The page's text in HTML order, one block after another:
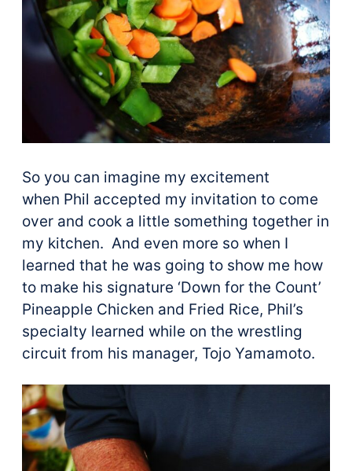
So you can imagine my excitement
when Phil accepted my invitation to come
over and cook a little something together in
my kitchen. And even more so when I
learned that he was going to show me how
to make his signature ‘Down for the Count’
Pineapple Chicken and Fried Rice, Phil’s
specialty learned while on the wrestling
circuit from his manager, Tojo Yamamoto.